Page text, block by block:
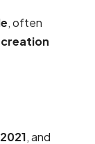
, often
, and